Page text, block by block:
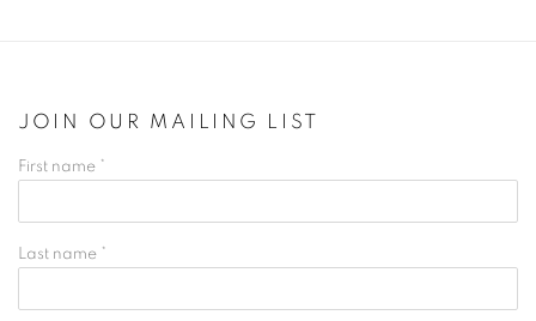
JOIN OUR MAILING LIST
First name *
Last name *